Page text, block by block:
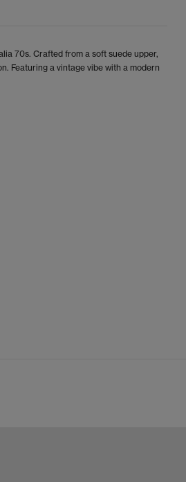
70s. Crafted from a soft suede upper,
Featuring a vintage vibe with a modern